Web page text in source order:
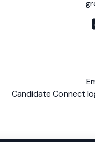
Candidate Connect